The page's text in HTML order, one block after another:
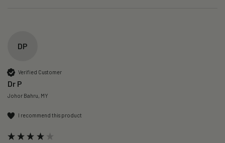
DP
Verified Customer
Dr P
Johor Bahru, MY
I recommend this product